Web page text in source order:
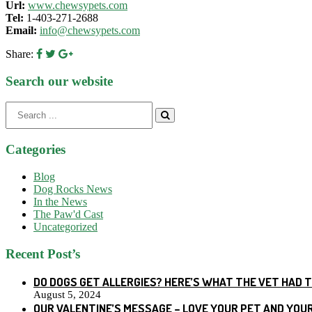
Url: www.chewsypets.com
Tel: 1-403-271-2688
Email: info@chewsypets.com
Share:
Search our website
for:
Categories
Blog
Dog Rocks News
In the News
The Paw'd Cast
Uncategorized
Recent Post’s
DO DOGS GET ALLERGIES? HERE’S WHAT THE VET HAD
August 5, 2024
OUR VALENTINE’S MESSAGE – LOVE YOUR PET AND